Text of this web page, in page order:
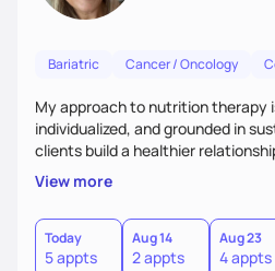
Bariatric Cancer / Oncology
My approach to nutrition therapy
individualized, and grounded in
clients build a healthier
supporting their medical,
Using evidence-based nutrition,
and realistic strategies, I focus on
restriction - helping clients feel
supported without guilt or
View more
Today
5 appts
Aug 14
2 appts
Aug 23
4 appts